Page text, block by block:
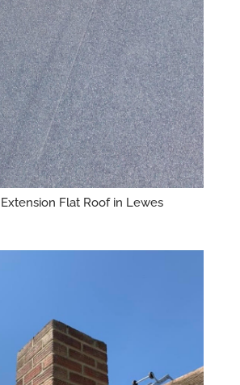
Flat Roof in Lewes